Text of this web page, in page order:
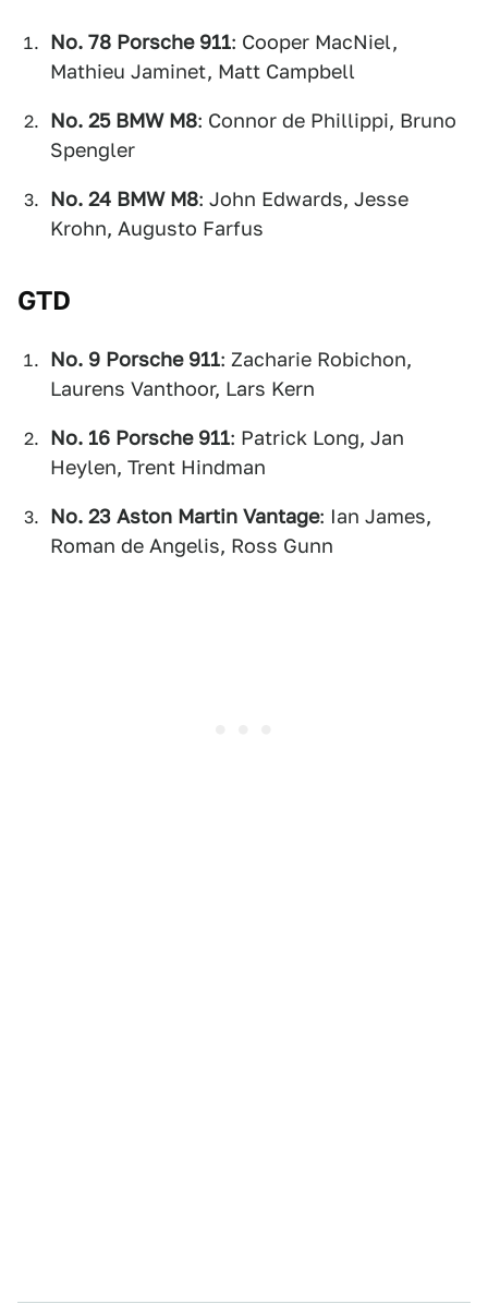
No. 78 Porsche 911: Cooper MacNiel,
Mathieu Jaminet, Matt Campbell
No. 25 BMW M8: Connor de Phillippi, Bruno
Spengler
No. 24 BMW M8: John Edwards, Jesse
Krohn, Augusto Farfus
GTD
No. 9 Porsche 911: Zacharie Robichon,
Laurens Vanthoor, Lars Kern
No. 16 Porsche 911: Patrick Long, Jan
Heylen, Trent Hindman
No. 23 Aston Martin Vantage: Ian James,
Roman de Angelis, Ross Gunn